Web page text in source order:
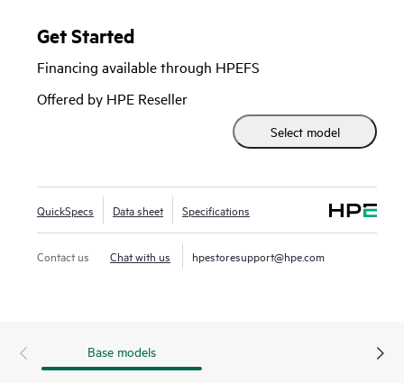
outdoor and industrial spaces.
Based on the programmable HPE Aruba Networking CX
Switch Operating System (AOS-CX) used across the CX
portfolio, this IP30 ruggedized series helps deliver a more
consistent and efficient operator experience. This Layer 2
fan less 12 port DIN mount and 24 port 1U rack mount
models. With robust QoS, support for static routing, and
IPv6, the CX 4100i series also simplifies ownership with no
switch software licensing requirements.
Get Started
Financing available through HPEFS
Offered by HPE Reseller
Select model
QuickSpecs Data sheet Specifications
Contact us Chat with us hpestoresupport@hpe.com
Base models